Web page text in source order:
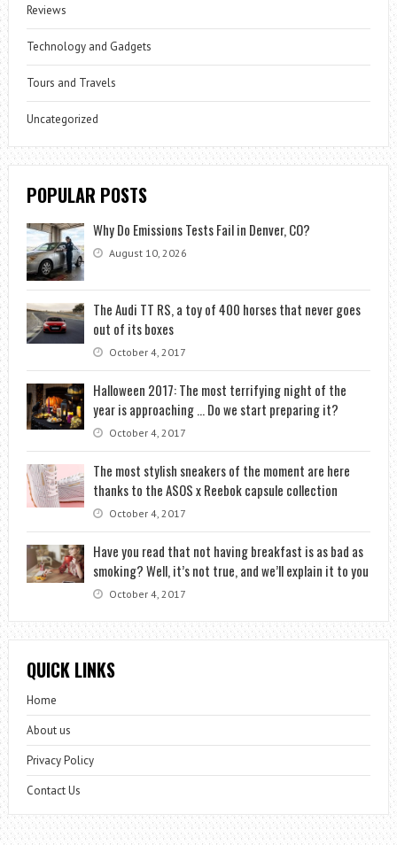
Reviews
Technology and Gadgets
Tours and Travels
Uncategorized
POPULAR POSTS
Why Do Emissions Tests Fail in Denver, CO?
August 10, 2026
The Audi TT RS, a toy of 400 horses that never goes
out of its boxes
October 4, 2017
Halloween 2017: The most terrifying night of the
year is approaching … Do we start preparing it?
October 4, 2017
The most stylish sneakers of the moment are here
thanks to the ASOS x Reebok capsule collection
October 4, 2017
Have you read that not having breakfast is as bad as
smoking? Well, it’s not true, and we’ll explain it to you
October 4, 2017
QUICK LINKS
Home
About us
Privacy Policy
Contact Us